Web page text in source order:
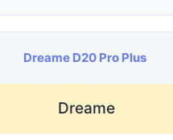
Dreame D20 Pro Plus
Dreame